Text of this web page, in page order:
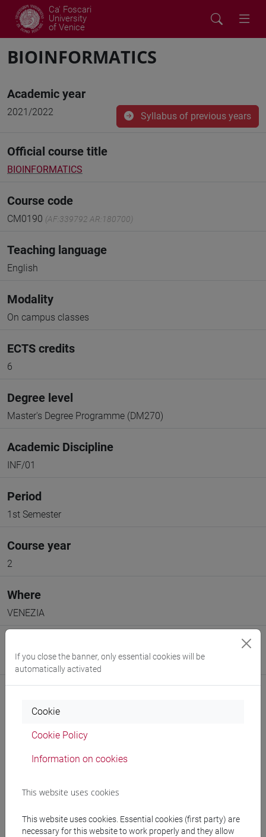
Ca' Foscari
University
of Venice
BIOINFORMATICS
Academic year
2021/2022 Syllabus of previous years
Official course title
BIOINFORMATICS
Course code
CM0190 (AF:339792 AR:180700)
Teaching language
English
Modality
On campus classes
ECTS credits
6
Degree level
Master's Degree Programme (DM270)
Academic Discipline
INF/01
Period
1st Semester
Course year
2
Where
VENEZIA
Go to Moodle page
Professors and degree programmes
Professors
If you close the banner, only essential cookies will be
automatically activated
Cookie
Cookie Policy
Information on cookies
This website uses cookies
This website uses cookies. Essential cookies (first party) are
necessary for this website to work properly and they allow